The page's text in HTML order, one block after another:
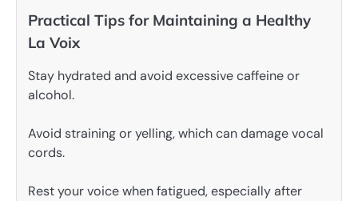
Practical Tips for Maintaining a Healthy
La Voix
Stay hydrated and avoid excessive caffeine or
alcohol.
Avoid straining or yelling, which can damage vocal
cords.
Rest your voice when fatigued, especially after